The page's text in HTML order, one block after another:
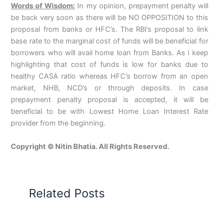
Words of Wisdom: In my opinion, prepayment penalty will
be back very soon as there will be NO OPPOSITION to this
proposal from banks or HFC’s. The RBI’s proposal to link
base rate to the marginal cost of funds will be beneficial for
borrowers who will avail home loan from Banks. As i keep
highlighting that cost of funds is low for banks due to
healthy CASA ratio whereas HFC’s borrow from an open
market, NHB, NCD’s or through deposits. In case
prepayment penalty proposal is accepted, it will be
beneficial to be with Lowest Home Loan Interest Rate
provider from the beginning.
Copyright © Nitin Bhatia. All Rights Reserved.
Related Posts